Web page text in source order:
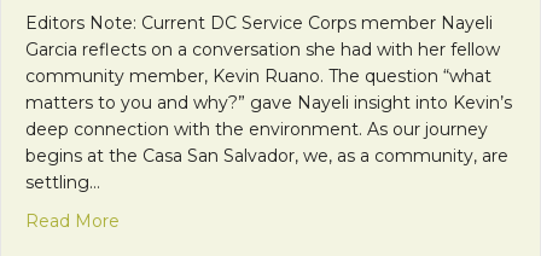
Editors Note: Current DC Service Corps member Nayeli
Garcia reflects on a conversation she had with her fellow
community member, Kevin Ruano. The question “what
matters to you and why?” gave Nayeli insight into Kevin’s
deep connection with the environment. As our journey
begins at the Casa San Salvador, we, as a community, are
settling…
Read More